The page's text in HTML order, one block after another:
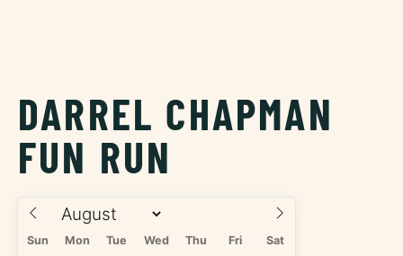
DARREL CHAPMAN
FUN RUN
Sun Mon Tue Wed Thu Fri Sat